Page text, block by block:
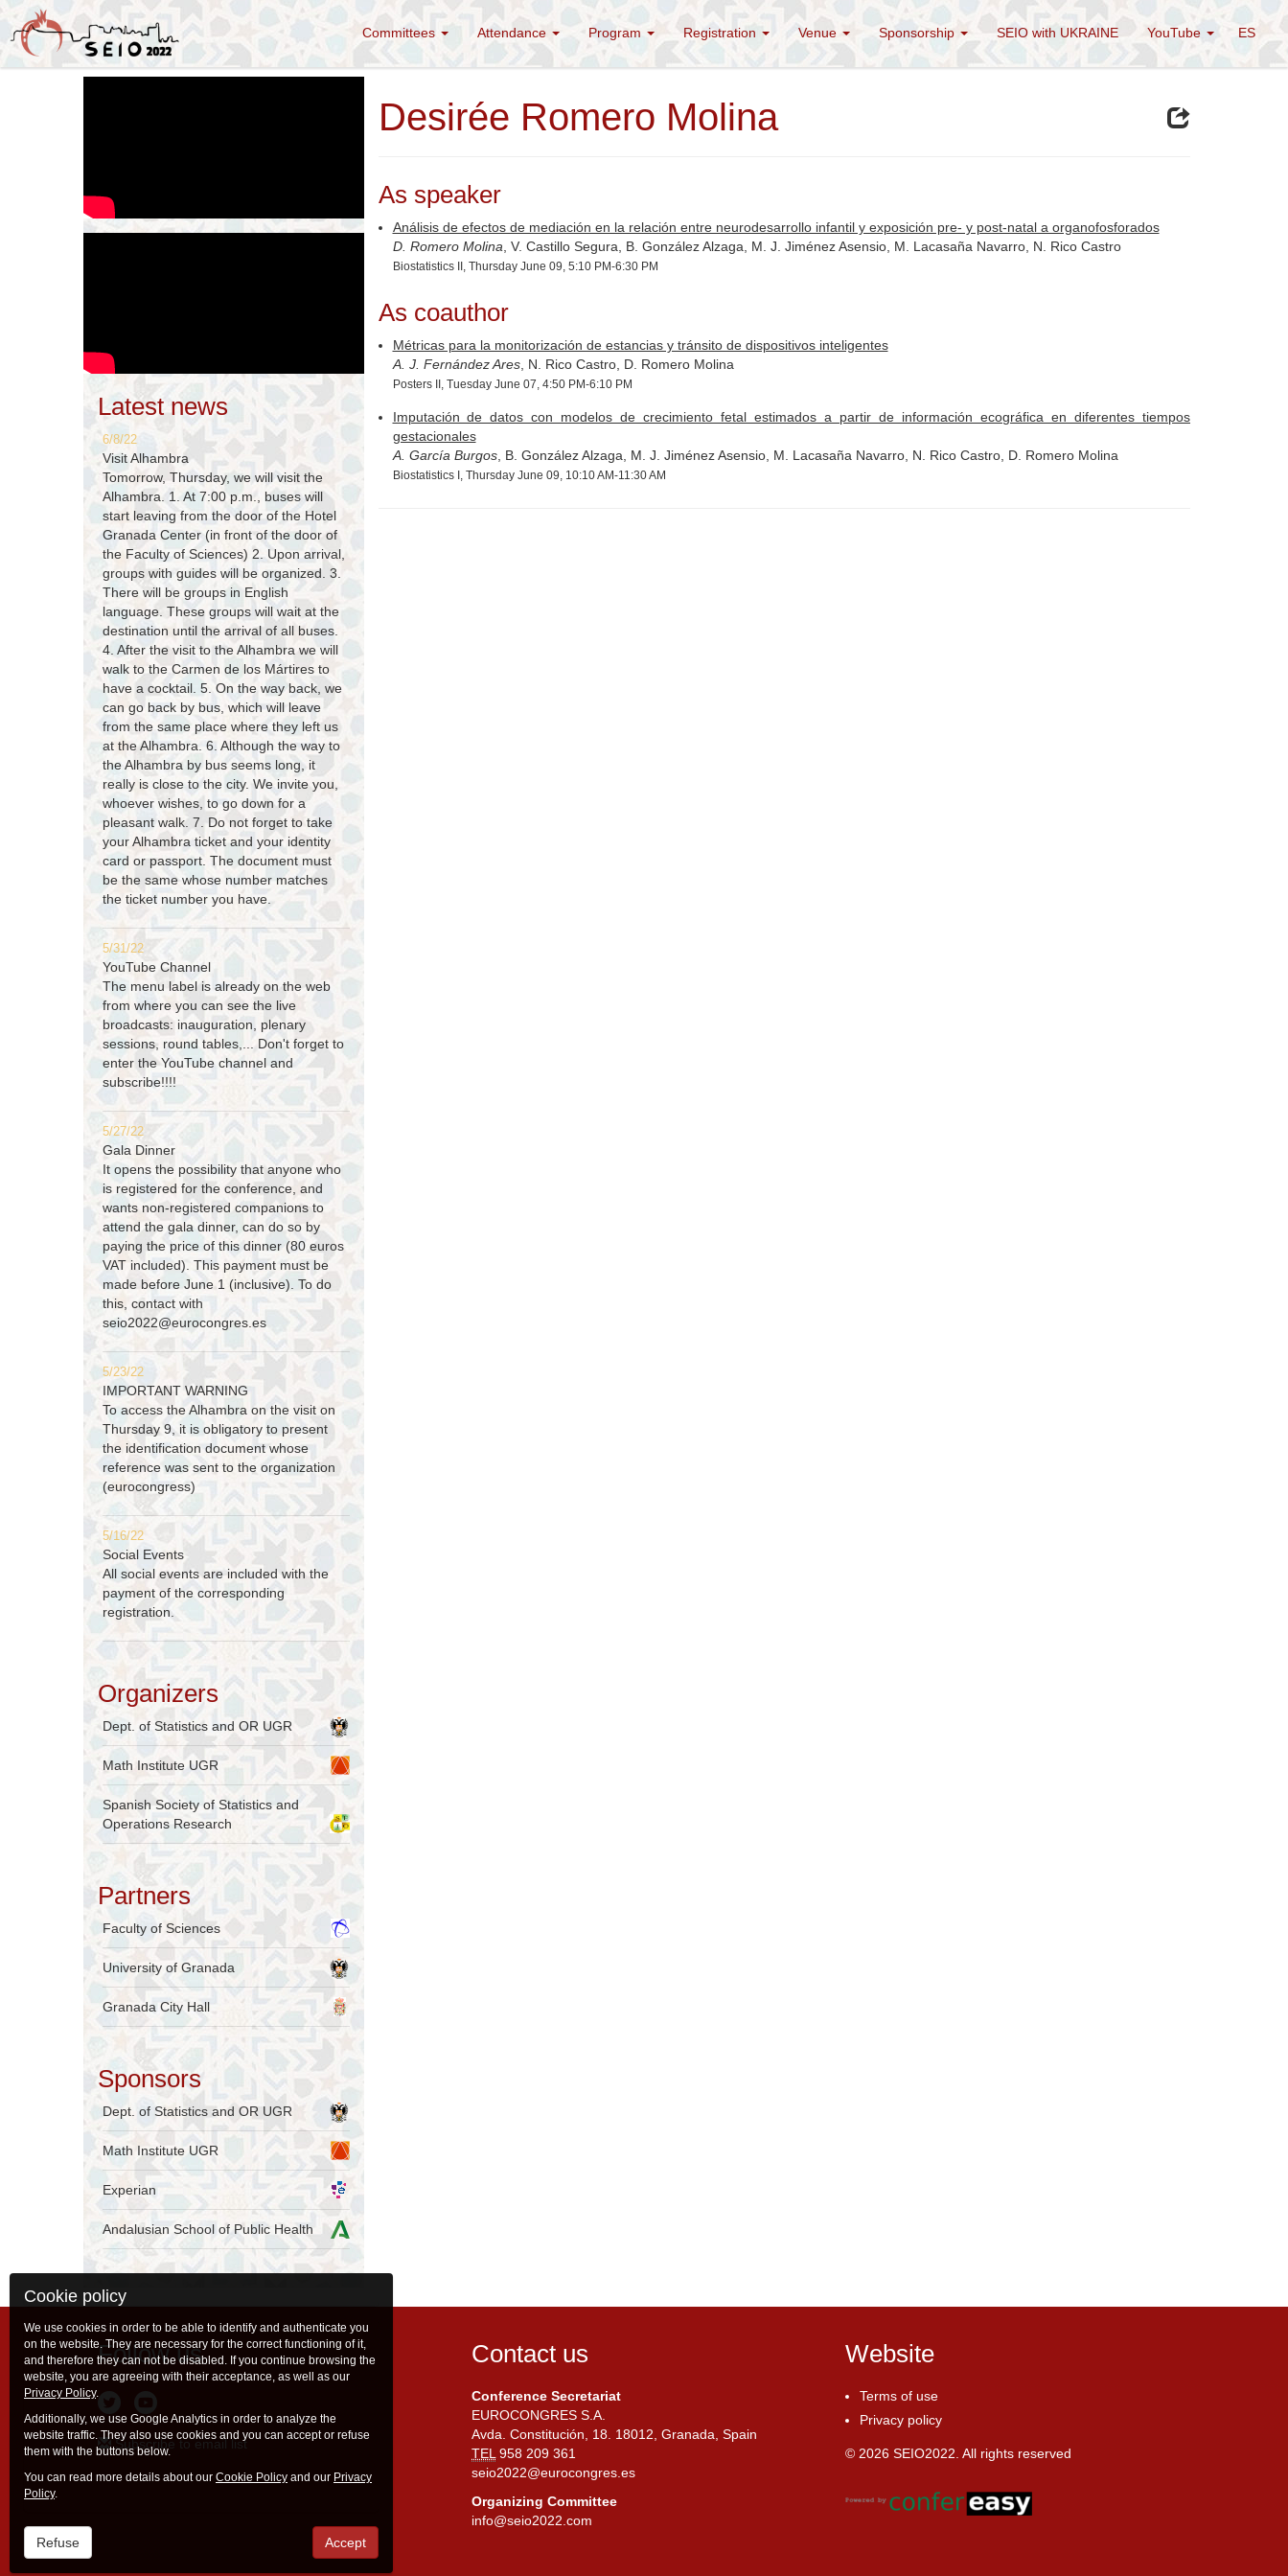
ES
Committees Attendance Program Registration Venue Sponsorship SEIO with UKRAINE YouTube
Desirée Romero Molina
As speaker
Análisis de efectos de mediación en la relación entre neurodesarrollo infantil y exposición pre- y post-natal a organofosforados
D. Romero Molina , V. Castillo Segura, B. González Alzaga, M. J. Jiménez Asensio, M. Lacasaña Navarro, N. Rico Castro
Biostatistics II, Thursday June 09, 5:10 PM-6:30 PM
As coauthor
Métricas para la monitorización de estancias y tránsito de dispositivos inteligentes
A. J. Fernández Ares, N. Rico Castro, D. Romero Molina
Posters II, Tuesday June 07, 4:50 PM-6:10 PM
Imputación de datos con modelos de crecimiento fetal estimados a partir de información ecográfica en diferentes tiempos
gestacionales
A. García Burgos, B. González Alzaga, M. J. Jiménez Asensio, M. Lacasaña Navarro, N. Rico Castro, D. Romero Molina
Biostatistics I, Thursday June 09, 10:10 AM-11:30 AM
Latest news
6/8/22
Visit Alhambra
Tomorrow, Thursday, we will visit the
Alhambra. 1. At 7:00 p.m., buses will
start leaving from the door of the Hotel
Granada Center (in front of the door of
the Faculty of Sciences) 2. Upon arrival,
groups with guides will be organized. 3.
There will be groups in English
language. These groups will wait at the
destination until the arrival of all buses.
4. After the visit to the Alhambra we will
walk to the Carmen de los Mártires to
have a cocktail. 5. On the way back, we
can go back by bus, which will leave
from the same place where they left us
at the Alhambra. 6. Although the way to
the Alhambra by bus seems long, it
really is close to the city. We invite you,
whoever wishes, to go down for a
pleasant walk. 7. Do not forget to take
your Alhambra ticket and your identity
card or passport. The document must
be the same whose number matches
the ticket number you have.
5/31/22
YouTube Channel
The menu label is already on the web
from where you can see the live
broadcasts: inauguration, plenary
sessions, round tables,... Don't forget to
enter the YouTube channel and
subscribe!!!!
5/27/22
Gala Dinner
It opens the possibility that anyone who
is registered for the conference, and
wants non-registered companions to
attend the gala dinner, can do so by
paying the price of this dinner (80 euros
VAT included). This payment must be
made before June 1 (inclusive). To do
this, contact with
seio2022@eurocongres.es
5/23/22
IMPORTANT WARNING
To access the Alhambra on the visit on
Thursday 9, it is obligatory to present
the identification document whose
reference was sent to the organization
(eurocongress)
5/16/22
Social Events
All social events are included with the
payment of the corresponding
registration.
Organizers
Dept. of Statistics and OR UGR
Math Institute UGR
Spanish Society of Statistics and
Operations Research
Partners
Faculty of Sciences
University of Granada
Granada City Hall
Sponsors
Dept. of Statistics and OR UGR
Math Institute UGR
Experian
Andalusian School of Public Health
Follow us
Subscribe to email list
Contact us
Conference Secretariat
EUROCONGRES S.A.
Avda. Constitución, 18. 18012, Granada, Spain
TEL958 209 361
seio2022@eurocongres.es
Organizing Committee
info@seio2022.com
Website
Terms of use
Privacy policy
© 2026 SEIO2022. All rights reserved
Cookie policy
We use cookies in order to be able to identify and authenticate you
on the website. They are necessary for the correct functioning of it,
and therefore they can not be disabled. If you continue browsing the
website, you are agreeing with their acceptance, as well as our
Privacy Policy.
Additionally, we use Google Analytics in order to analyze the
website traffic. They also use cookies and you can accept or refuse
them with the buttons below.
You can read more details about our Cookie Policy and our Privacy
Policy.
Refuse Accept